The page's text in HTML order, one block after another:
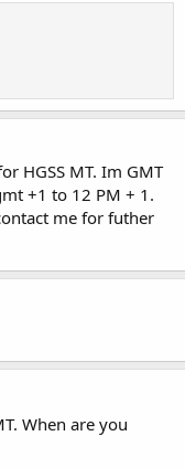
HGSS MT. Im GMT
+1 to 12 PM + 1.
me for futher
When are you